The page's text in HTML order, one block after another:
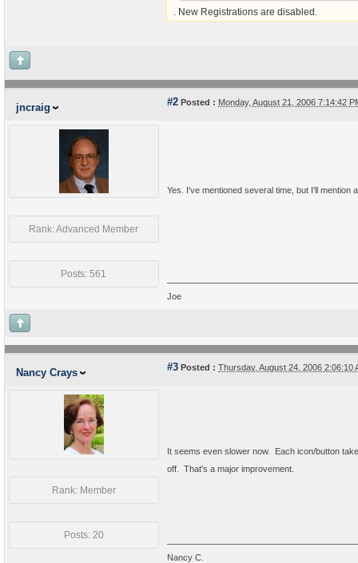
. New Registrations are disabled.
jncraig #2 Posted : Monday, August 21, 2006 7:14:42
Rank: Advanced Member
Posts: 561
Yes. I've mentioned several time, but I'll mention
Joe
Nancy Crays #3 Posted : Thursday, August 24, 2006 2:06:10
Rank: Member
Posts: 20
It seems even slower now. Each icon/button
off. That's a major improvement.
Nancy C.